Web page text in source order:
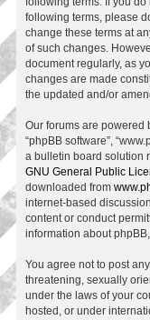
following terms, please
change these terms at
of such changes.
document regularly, as
changes are made
the updated and/or
Our forums are powered
“phpBB software”,
a bulletin board solution
GNU General Public
downloaded from
internet-based
content or conduct
information about
You agree not to post
threatening, sexually
under the laws of your
hosted, or under